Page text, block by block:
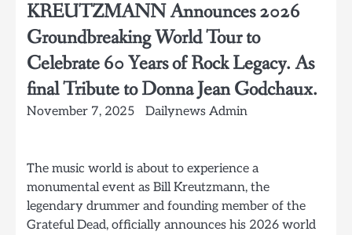
KREUTZMANN Announces 2026
Groundbreaking World Tour to
Celebrate 60 Years of Rock Legacy. As
final Tribute to Donna Jean Godchaux.
November 7, 2025 Dailynews Admin
The music world is about to experience a
monumental event as Bill Kreutzmann, the
legendary drummer and founding member of the
Grateful Dead, officially announces his 2026 world